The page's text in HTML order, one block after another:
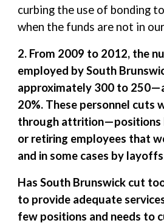
curbing the use of bonding
when the funds are not in
2. From 2009 to 2012, the
employed by South
approximately 300 to
20%. These personnel cuts
through attrition—positions
or retiring employees that
and in some cases by
Has South Brunswick cut
to provide adequate
few positions and needs to